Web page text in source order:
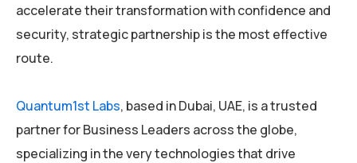
accelerate their transformation with confidence and
security, strategic partnership is the most effective
route.
Quantum1st Labs, based in Dubai, UAE, is a trusted
partner for Business Leaders across the globe,
specializing in the very technologies that drive